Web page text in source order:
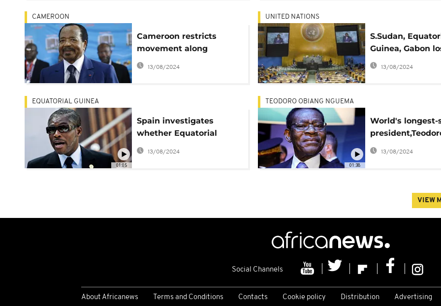
CAMEROON
Cameroon restricts
movement along
Equatorial Guinea
border after
13/08/2024
UNITED NATIONS
S.Sudan,
Guinea, Gabon
voting rights
13/08/2024
01:05
EQUATORIAL GUINEA
Spain investigates
whether Equatorial
Guinean officials
tortured opponents
13/08/2024
01:38
TEODORO OBIANG NGUEMA
World's longest-
Obiang starts
in Equatorial
13/08/2024
VIEW
Social Channels
About Africanews Terms and Conditions Contacts Cookie policy Distribution Advertising